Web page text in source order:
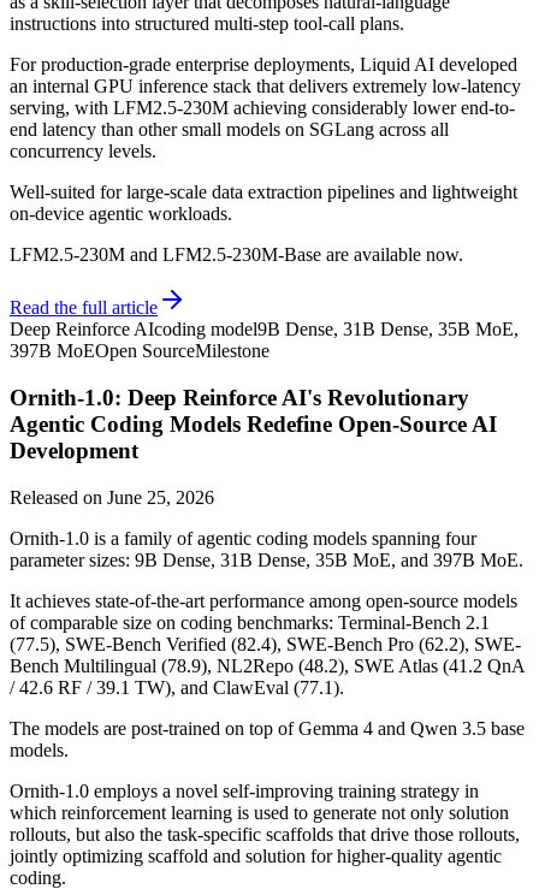
instructions into structured multi-step tool-call plans.
For production-grade enterprise deployments, Liquid AI developed
an internal GPU inference stack that delivers extremely low-latency
serving, with LFM2.5-230M achieving considerably lower end-to-
end latency than other small models on SGLang across all
concurrency levels.
Well-suited for large-scale data extraction pipelines and lightweight
on-device agentic workloads.
LFM2.5-230M and LFM2.5-230M-Base are available now.
Read the full article
Deep Reinforce AIcoding model9B Dense, 31B Dense, 35B MoE,
397B MoEOpen SourceMilestone
Ornith-1.0: Deep Reinforce AI's Revolutionary
Agentic Coding Models Redefine Open-Source AI
Development
Released on June 25, 2026
Ornith-1.0 is a family of agentic coding models spanning four
parameter sizes: 9B Dense, 31B Dense, 35B MoE, and 397B MoE.
It achieves state-of-the-art performance among open-source models
of comparable size on coding benchmarks: Terminal-Bench 2.1
(77.5), SWE-Bench Verified (82.4), SWE-Bench Pro (62.2), SWE-
Bench Multilingual (78.9), NL2Repo (48.2), SWE Atlas (41.2 QnA
/ 42.6 RF / 39.1 TW), and ClawEval (77.1).
The models are post-trained on top of Gemma 4 and Qwen 3.5 base
models.
Ornith-1.0 employs a novel self-improving training strategy in
which reinforcement learning is used to generate not only solution
rollouts, but also the task-specific scaffolds that drive those rollouts,
jointly optimizing scaffold and solution for higher-quality agentic
coding.